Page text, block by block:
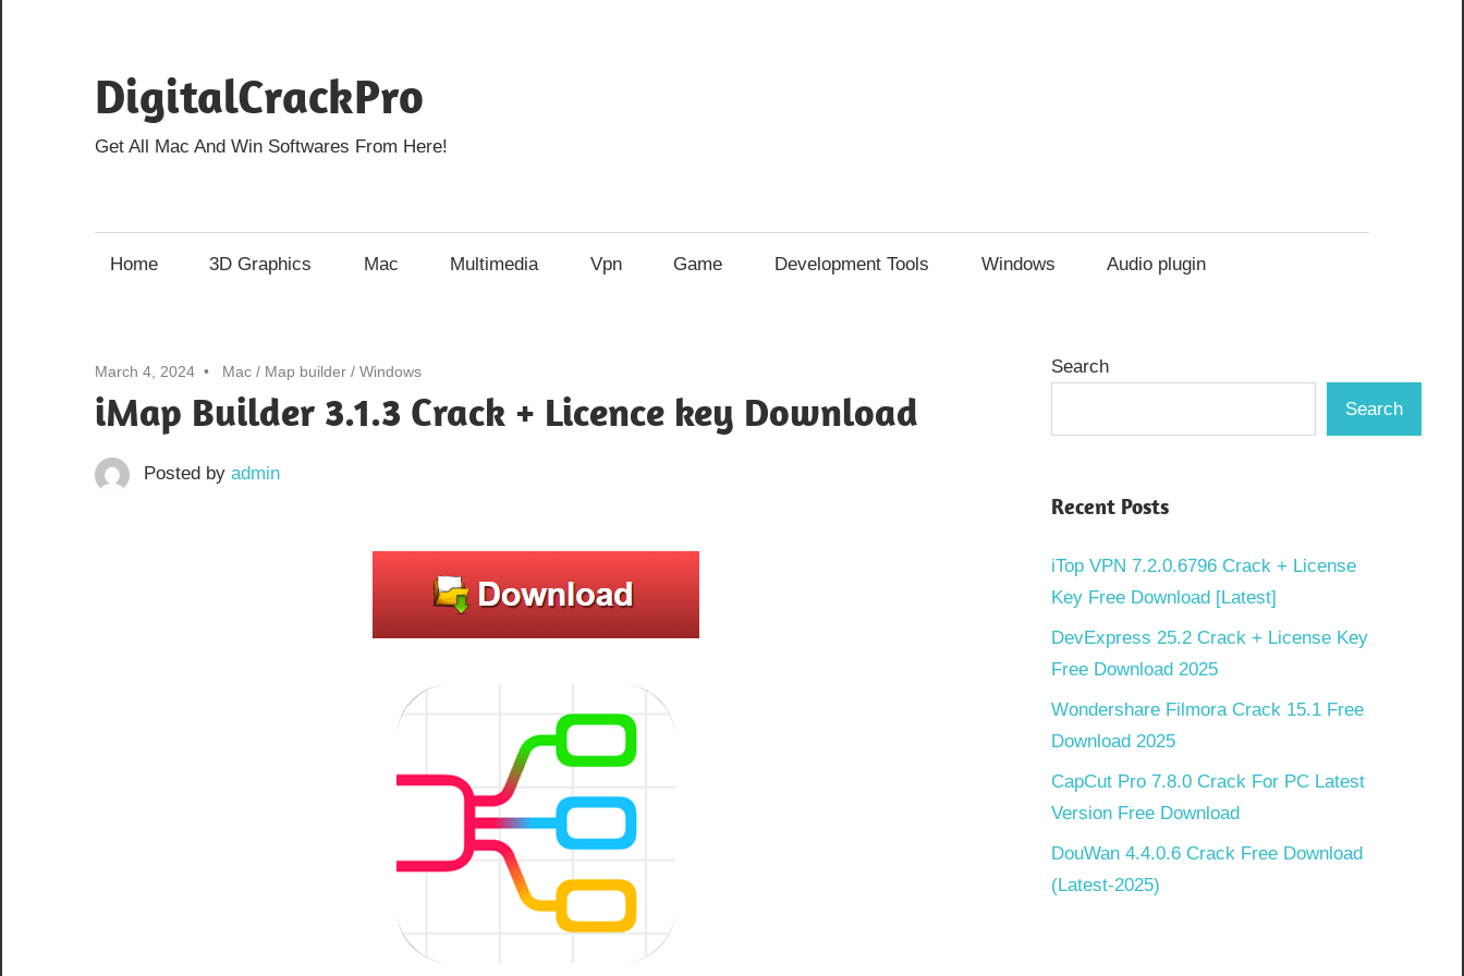
content
DigitalCrackPro
Get All Mac And Win Softwares From Here!
Home 3D Graphics Mac Multimedia Vpn Game Development Tools Windows Audio plugin
March 4, 2024 Mac / Map builder / Windows
iMap Builder 3.1.3 Crack + Licence key Download
Posted by admin
Search
Search
Recent Posts
iTop VPN 7.2.0.6796 Crack + License
Key Free Download [Latest]
DevExpress 25.2 Crack + License Key
Free Download 2025
Wondershare Filmora Crack 15.1 Free
Download 2025
CapCut Pro 7.8.0 Crack For PC Latest
Version Free Download
DouWan 4.4.0.6 Crack Free Download
(Latest-2025)